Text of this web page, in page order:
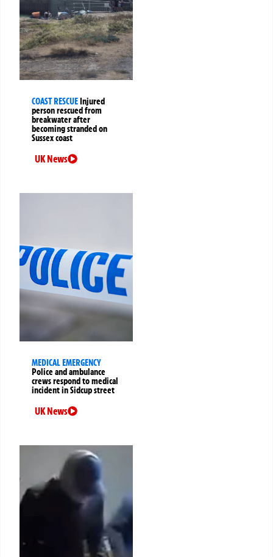
COAST RESCUE Injured
person rescued from
breakwater after
becoming stranded on
Sussex coast
UK News
MEDICAL EMERGENCY
Police and ambulance
crews respond to medical
incident in Sidcup street
UK News